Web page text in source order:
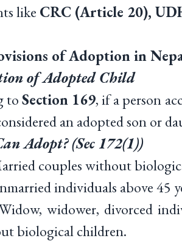
like CRC (Article 20),
of Adoption in
of Adopted Child
toSection 169, if a person
an adopted son or
Adopt? (Sec 172(1))
couples without
individuals above 45
widower, divorced
biological children.